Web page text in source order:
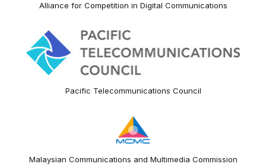
Alliance for Competition in Digital Communications
Pacific Telecommunications Council
Malaysian Communications and Multimedia Commission